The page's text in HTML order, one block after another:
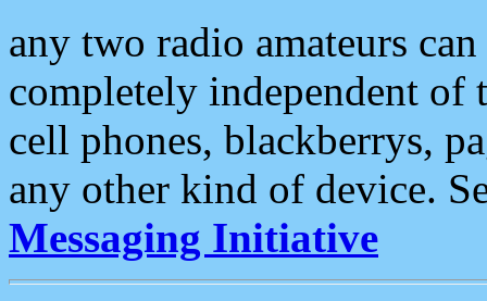
any two radio amateurs
completely independent of
cell phones, blackberrys,
any other kind of device.
Messaging Initiative